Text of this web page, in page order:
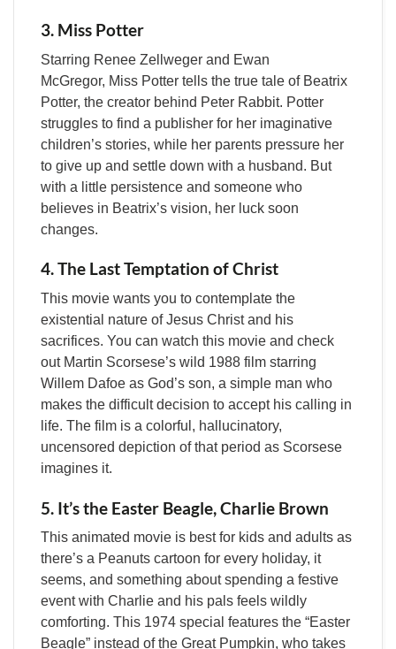
3. Miss Potter
Starring Renee Zellweger and Ewan
McGregor, Miss Potter tells the true tale of Beatrix
Potter, the creator behind Peter Rabbit. Potter
struggles to find a publisher for her imaginative
children’s stories, while her parents pressure her
to give up and settle down with a husband. But
with a little persistence and someone who
believes in Beatrix’s vision, her luck soon
changes.
4. The Last Temptation of Christ
This movie wants you to contemplate the
existential nature of Jesus Christ and his
sacrifices. You can watch this movie and check
out Martin Scorsese’s wild 1988 film starring
Willem Dafoe as God’s son, a simple man who
makes the difficult decision to accept his calling in
life. The film is a colorful, hallucinatory,
uncensored depiction of that period as Scorsese
imagines it.
5. It’s the Easter Beagle, Charlie Brown
This animated movie is best for kids and adults as
there’s a Peanuts cartoon for every holiday, it
seems, and something about spending a festive
event with Charlie and his pals feels wildly
comforting. This 1974 special features the “Easter
Beagle” instead of the Great Pumpkin, who takes